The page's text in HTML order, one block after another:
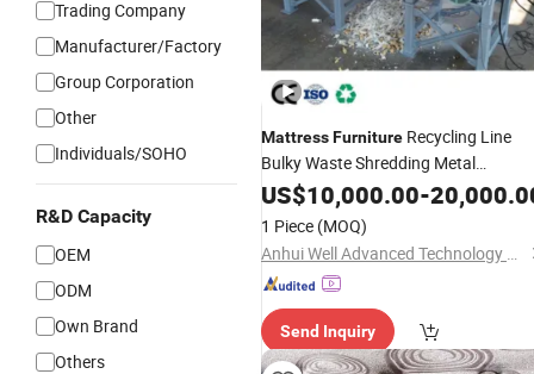
Trading Company
Manufacturer/Factory
Group Corporation
Other
Individuals/SOHO
R&D Capacity
OEM
ODM
Own Brand
Others
MattressFurniture Recycling Line
Bulky Waste Shredding Metal
Recovery
US$10,000.00-
1 Piece (MOQ)
Anhui Well Advanced Technology Co., Ltd
Send Inquiry